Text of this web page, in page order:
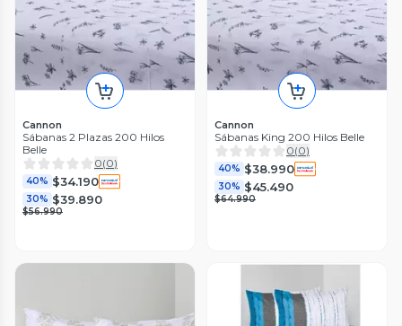
Cannon
Sábanas 2 Plazas 200 Hilos
Belle
0(0)
40% $34.190
30% $39.890
$56.990
Cannon
Sábanas King 200 Hilos Belle
0(0)
40% $38.990
30% $45.490
$64.990